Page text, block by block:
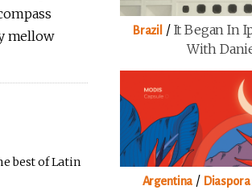
mellow
best of Latin
Brazil / It Began In
With
Argentina / Diaspora